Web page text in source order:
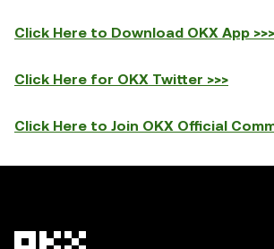
Click Here to Download OKX App >>>
Click Here for OKX Twitter >>>
Click Here to Join OKX Official